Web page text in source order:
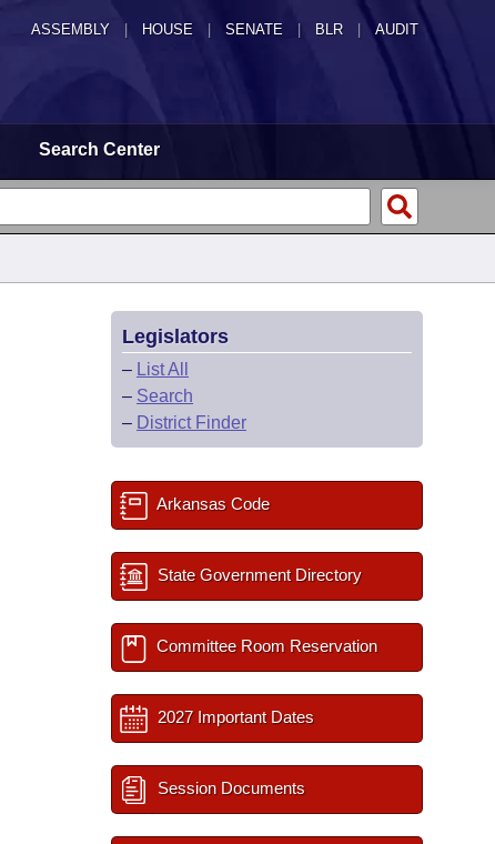
ASSEMBLY HOUSE SENATE | BLR | AUDIT
Search Center
Legislators
– List All
– Search
– District Finder
Arkansas Code
State Government Directory
Committee Room Reservation
2027 Important Dates
Session Documents